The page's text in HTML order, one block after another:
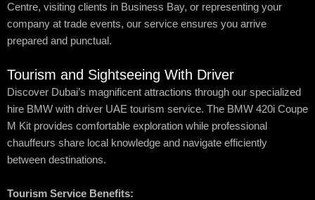
Centre, visiting clients in Business Bay, or representing your
company at trade events, our service ensures you arrive
prepared and punctual.
Tourism and Sightseeing With Driver
Discover Dubai’s magnificent attractions through our specialized
hire BMW with driver UAE tourism service. The BMW 420i Coupe
M Kit provides comfortable exploration while professional
chauffeurs share local knowledge and navigate efficiently
between destinations.
Tourism Service Benefits: